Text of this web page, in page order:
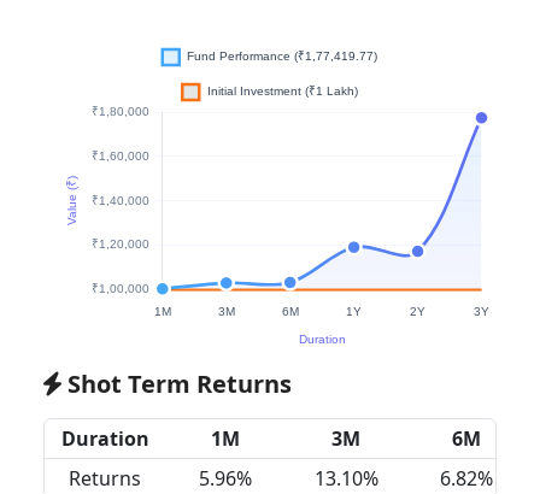
Shot Term Returns
Duration 1M 3M
6M
Returns
5.96% 13.10% 6.82%